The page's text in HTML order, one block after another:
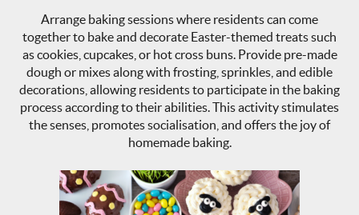
Arrange baking sessions where residents can come
together to bake and decorate Easter-themed treats such
as cookies, cupcakes, or hot cross buns. Provide pre-made
dough or mixes along with frosting, sprinkles, and edible
decorations, allowing residents to participate in the baking
process according to their abilities. This activity stimulates
the senses, promotes socialisation, and offers the joy of
homemade baking.